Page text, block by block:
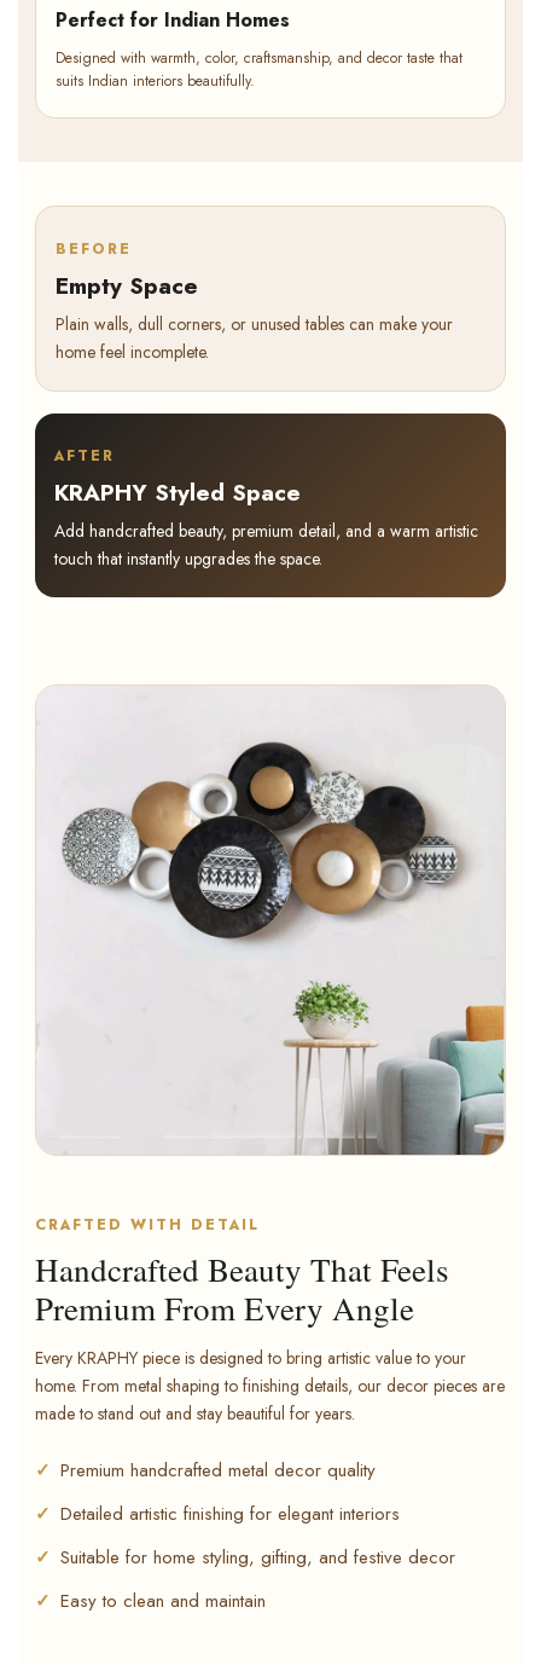
Perfect for Indian Homes
Designed with warmth, color, craftsmanship, and decor taste that
suits Indian interiors beautifully.
BEFORE
Empty Space
Plain walls, dull corners, or unused tables can make your
home feel incomplete.
AFTER
KRAPHY Styled Space
Add handcrafted beauty, premium detail, and a warm artistic
touch that instantly upgrades the space.
CRAFTED WITH DETAIL
Handcrafted Beauty That Feels
Premium From Every Angle
Every KRAPHY piece is designed to bring artistic value to your
home. From metal shaping to finishing details, our decor pieces are
made to stand out and stay beautiful for years.
Premium handcrafted metal decor quality
Detailed artistic finishing for elegant interiors
Suitable for home styling, gifting, and festive decor
Easy to clean and maintain